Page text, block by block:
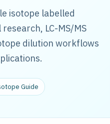
isotope labelled
LC-MS/MS
dilution workflows
Guide